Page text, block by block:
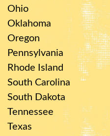
Ohio
Oklahoma
Oregon
Pennsylvania
Rhode Island
South Carolina
South Dakota
Tennessee
Texas